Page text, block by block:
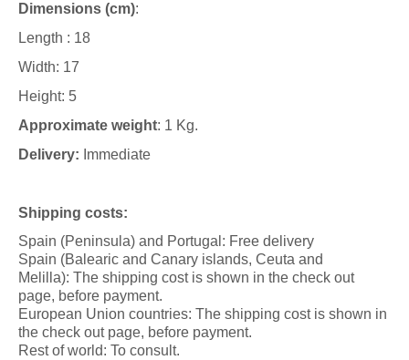
Dimensions (cm):
Length : 18
Width: 17
Height: 5
Approximate weight: 1 Kg.
Delivery: Immediate
Shipping costs:
Spain (Peninsula) and Portugal: Free delivery
Spain (Balearic and Canary islands, Ceuta and
Melilla): The shipping cost is shown in the check out
page, before payment.
European Union countries: The shipping cost is shown in
the check out page, before payment.
Rest of world: To consult.